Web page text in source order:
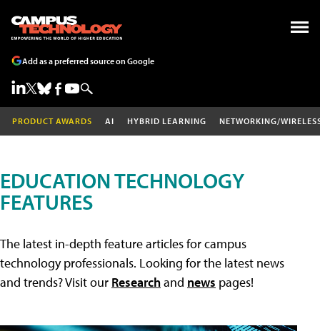
Add as a preferred source on Google
PRODUCT AWARDS AI HYBRID LEARNING NETWORKING/
EDUCATION TECHNOLOGY
FEATURES
The latest in-depth feature articles for campus
technology professionals. Looking for the latest news
and trends? Visit our Researchand news pages!